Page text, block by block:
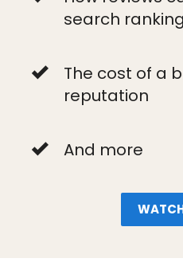
search ranking
The cost of a
reputation
And more